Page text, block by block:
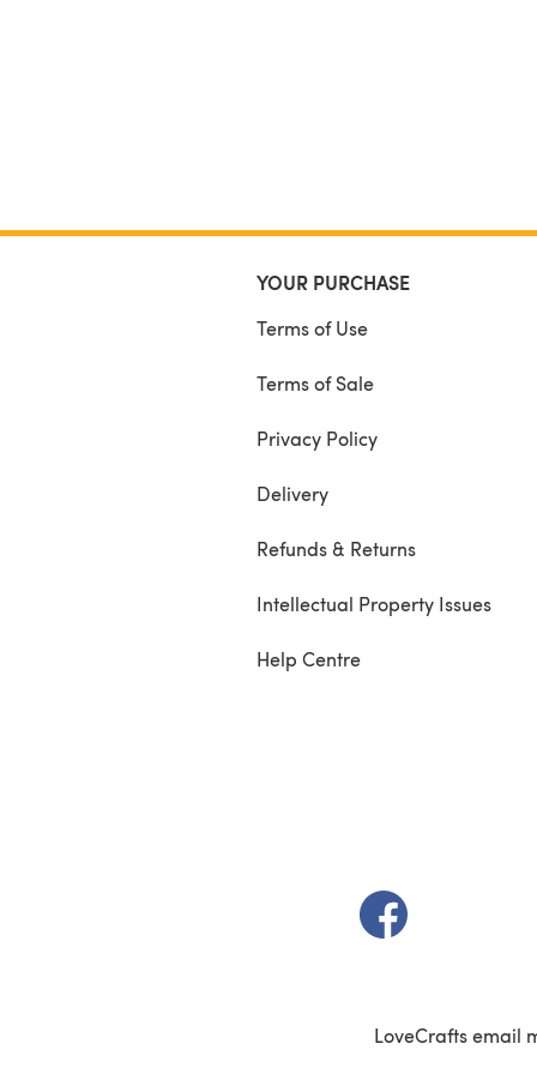
YOUR PURCHASE
Terms of Use
Terms of Sale
Privacy Policy
Delivery
Refunds & Returns
Intellectual Property Issues
Help Centre
(opens in a new
LoveCrafts email